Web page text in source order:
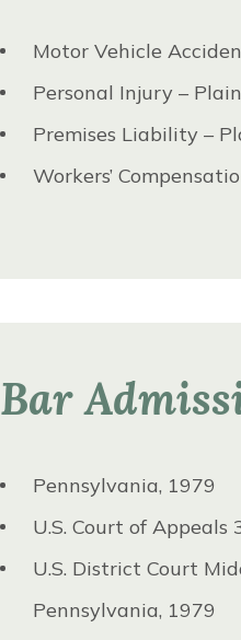
Motor Vehicle
Personal Injury –
Premises Liability –
Workers’
Bar
Pennsylvania, 1979
U.S. Court of Appeals
U.S. District Court
Pennsylvania, 1979